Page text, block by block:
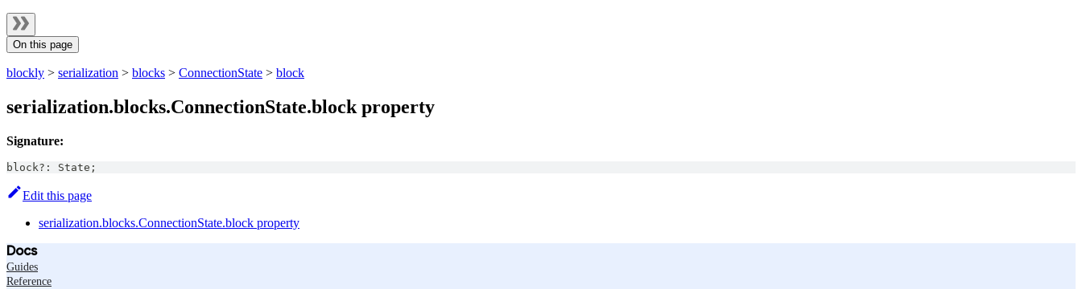
On this page
blockly > serialization > blocks > ConnectionState > block
serialization.blocks.ConnectionState.block property
Signature:
block? : State ;
Edit this page
serialization.blocks.ConnectionState.block property
Docs
Guides
Reference